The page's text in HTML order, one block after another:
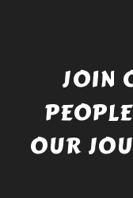
JOIN
OUR